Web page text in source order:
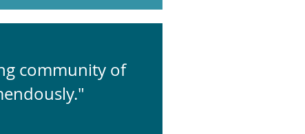
community of